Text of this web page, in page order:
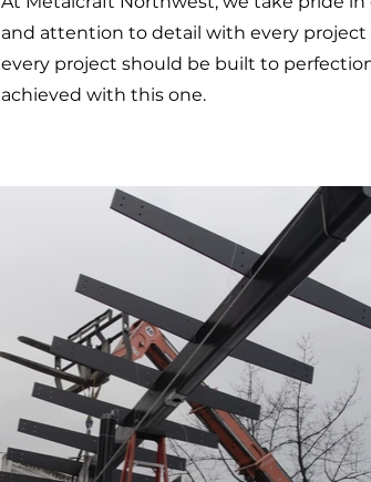
and attention to detail with every project
every project should be built to
achieved with this one.